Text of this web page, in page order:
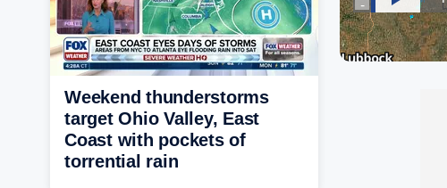
Weekend thunderstorms
target Ohio Valley, East
Coast with pockets of
torrential rain